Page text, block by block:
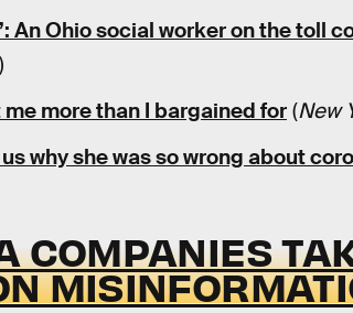
An Ohio social worker on the toll
)
more than I bargained for (New
why she was so wrong about
COMPANIES